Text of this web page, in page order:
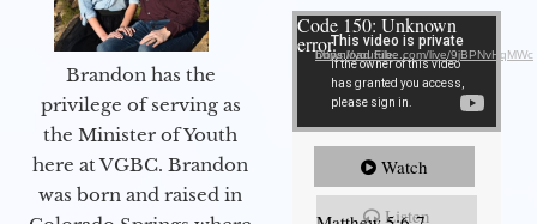
Brandon has the
privilege of serving as
the Minister of Youth
here at VGBC. Brandon
was born and raised in
Video Player
Code 150: Unknown
error.Download File: https://youtube.com/live/9jBPNvHqMWc
Watch
Listen